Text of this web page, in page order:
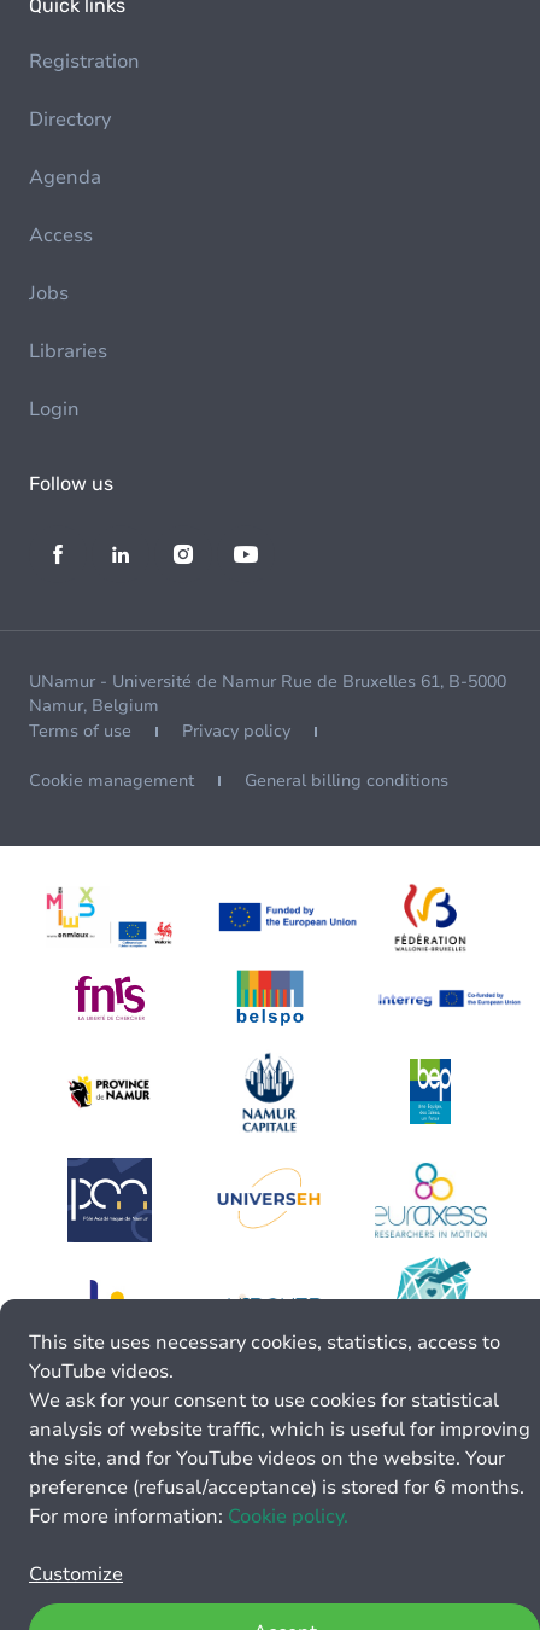
Quick links
Registration
Directory
Agenda
Access
Jobs
Libraries
Login
Follow us
UNamur - Université de Namur Rue de Bruxelles 61, B-5000
Namur, Belgium
Terms of use
Privacy policy
Cookie management General billing conditions
This site uses necessary cookies, statistics, access to
YouTube videos.
We ask for your consent to use cookies for statistical
analysis of website traffic, which is useful for improving
the site, and for YouTube videos on the website. Your
preference (refusal/acceptance) is stored for 6 months.
For more information: Cookie policy.
Customize